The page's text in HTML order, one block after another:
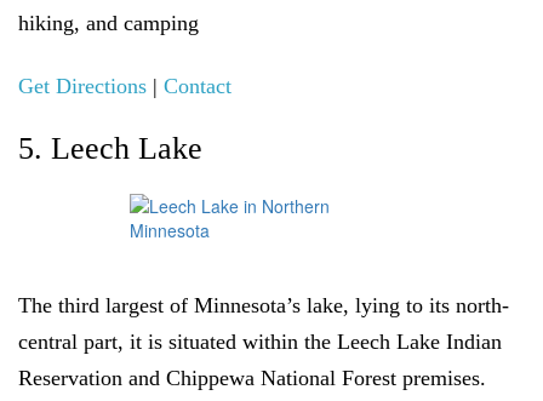
hiking, and camping
Get Directions | Contact
5. Leech Lake
The third largest of Minnesota’s lake, lying to its north-
central part, it is situated within the Leech Lake Indian
Reservation and Chippewa National Forest premises.